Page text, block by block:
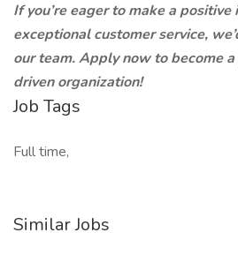
If you’re eager to make a
exceptional customer service,
our team. Apply now to become
driven organization!
Job Tags
Full time,
Similar Jobs